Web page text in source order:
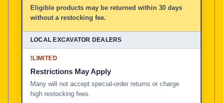
Eligible products may be returned within 30 days
without a restocking fee.
!LIMITED
Restrictions May Apply
Many will not accept special-order returns or charge
high restocking fees.